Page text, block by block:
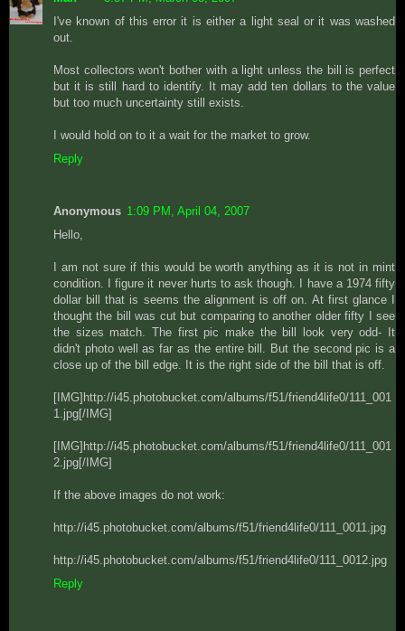
I've known of this error it is either a light seal or it was washed
out.
Most collectors won't bother with a light unless the bill is perfect
but it is still hard to identify. It may add ten dollars to the value
but too much uncertainty still exists.
I would hold on to it a wait for the market to grow.
Reply
Anonymous 1:09 PM, April 04, 2007
Hello,
I am not sure if this would be worth anything as it is not in mint
condition. I figure it never hurts to ask though. I have a 1974 fifty
dollar bill that is seems the alignment is off on. At first glance I
thought the bill was cut but comparing to another older fifty I see
the sizes match. The first pic make the bill look very odd- It
didn't photo well as far as the entire bill. But the second pic is a
close up of the bill edge. It is the right side of the bill that is off.
[IMG]http://i45.photobucket.com/albums/f51/friend4life0/111_001
1.jpg[/IMG]
[IMG]http://i45.photobucket.com/albums/f51/friend4life0/111_001
2.jpg[/IMG]
If the above images do not work:
http://i45.photobucket.com/albums/f51/friend4life0/111_0011.jpg
http://i45.photobucket.com/albums/f51/friend4life0/111_0012.jpg
Reply